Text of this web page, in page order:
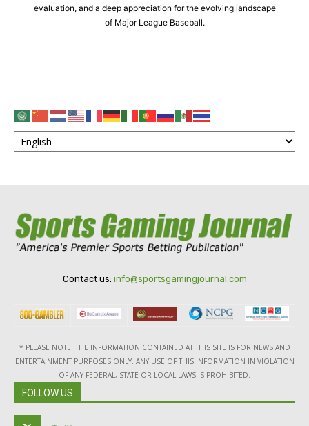
evaluation, and a deep appreciation for the evolving landscape
of Major League Baseball.
Contact us: info@sportsgamingjournal.com
* PLEASE NOTE: THE INFORMATION CONTAINED AT THIS SITE IS FOR NEWS AND
ENTERTAINMENT PURPOSES ONLY. ANY USE OF THIS INFORMATION IN VIOLATION
OF ANY FEDERAL, STATE OR LOCAL LAWS IS PROHIBITED.
FOLLOW US